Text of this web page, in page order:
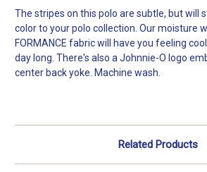
The stripes on this polo are subtle, but will
color to your polo collection. Our moisture
FORMANCE fabric will have you feeling
day long. There's also a Johnnie-O logo
center back yoke. Machine wash.
Related Products